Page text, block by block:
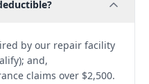
by our repair facility
and,
claims over $2,500.